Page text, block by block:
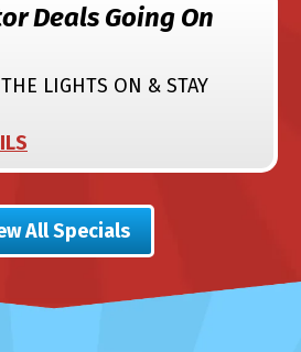
Deals Going On
LIGHTS ON & STAY
All Specials